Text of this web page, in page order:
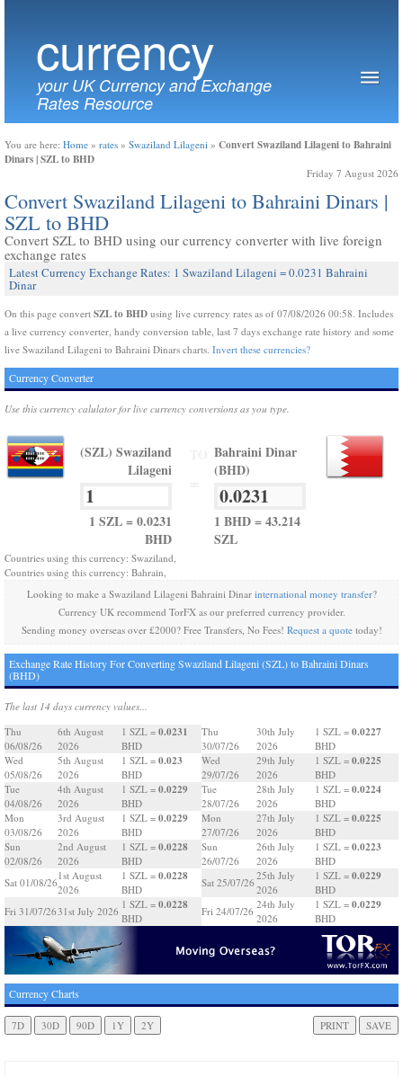
currency
your UK Currency and Exchange
Rates Resource
You are here: Home » rates » Swaziland Lilageni » Convert Swaziland Lilageni to Bahraini
Dinars | SZL to BHD
Friday 7 August 2026
Convert Swaziland Lilageni to Bahraini Dinars |
SZL to BHD
Convert SZL to BHD using our currency converter with live foreign
exchange rates
Latest Currency Exchange Rates: 1 Swaziland Lilageni = 0.0231 Bahraini
Dinar
On this page convert SZL to BHD using live currency rates as of 07/08/2026 00:58. Includes
a live currency converter, handy conversion table, last 7 days exchange rate history and some
live Swaziland Lilageni to Bahraini Dinars charts. Invert these currencies?
Currency Converter
Use this currency calulator for live currency conversions as you type.
(SZL) Swaziland
Lilageni
1 SZL = 0.0231
BHD
Bahraini Dinar
(BHD)
1 BHD = 43.214
SZL
Countries using this currency: Swaziland,
Countries using this currency: Bahrain,
Looking to make a Swaziland Lilageni Bahraini Dinar international money transfer?
Currency UK recommend TorFX as our preferred currency provider.
Sending money overseas over £2000? Free Transfers, No Fees! Request a quotetoday!
Exchange Rate History For Converting Swaziland Lilageni (SZL) to Bahraini Dinars
(BHD)
The last 14 days currency values...
Thu
06/08/26
6th August
2026
1 SZL = 0.0231
BHD
Wed
05/08/26
5th August
2026
1 SZL = 0.023
BHD
Tue
04/08/26
4th August
2026
1 SZL = 0.0229
BHD
Mon
03/08/26
3rd August
2026
1 SZL = 0.0229
BHD
Sun
02/08/26
2nd August
2026
1 SZL = 0.0228
BHD
Sat 01/08/26
1st August
2026
1 SZL = 0.0228
BHD
Fri 31/07/2631st July 2026
1 SZL = 0.0228
BHD
Thu
30/07/26
30th July
2026
1 SZL = 0.0227
BHD
Wed
29/07/26
29th July
2026
1 SZL = 0.0225
BHD
Tue
28/07/26
28th July
2026
1 SZL = 0.0224
BHD
Mon
27/07/26
27th July
2026
1 SZL = 0.0225
BHD
Sun
26/07/26
26th July
2026
1 SZL = 0.0223
BHD
Sat 25/07/26
25th July
2026
1 SZL = 0.0229
BHD
Fri 24/07/26
24th July
2026
1 SZL = 0.0229
BHD
Currency Charts